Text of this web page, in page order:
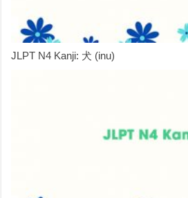
JLPT N4 Kanji: 犬 (inu)